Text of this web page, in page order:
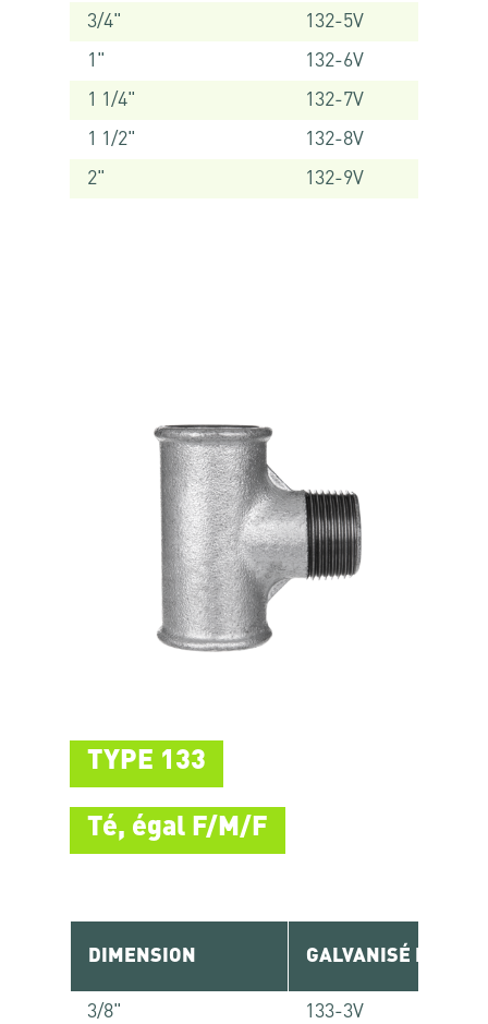
3/4"
132-5V
1"
132-6V
1 1/4"
132-7V
1 1/2"
132-8V
2"
132-9V
TYPE 133
Té, égal F/M/F
DIMENSION GALVANISÉ RÉF.
3/8"
133-3V